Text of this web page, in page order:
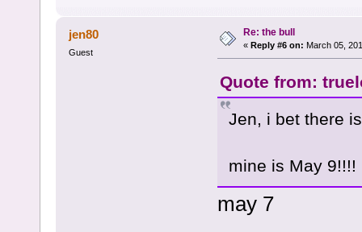
jen80
Guest
Re: the bull
« Reply #6 on: March 05,
Quote from:
Jen, i bet there
mine is May
may 7